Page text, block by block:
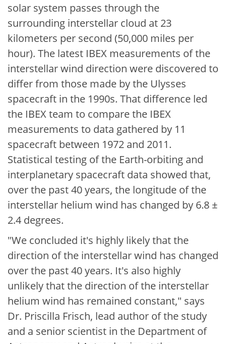
solar system passes through the
surrounding interstellar cloud at 23
kilometers per second (50,000 miles per
hour). The latest IBEX measurements of the
interstellar wind direction were discovered to
differ from those made by the Ulysses
spacecraft in the 1990s. That difference led
the IBEX team to compare the IBEX
measurements to data gathered by 11
spacecraft between 1972 and 2011.
Statistical testing of the Earth-orbiting and
interplanetary spacecraft data showed that,
over the past 40 years, the longitude of the
interstellar helium wind has changed by 6.8 ±
2.4 degrees.
"We concluded it's highly likely that the
direction of the interstellar wind has changed
over the past 40 years. It's also highly
unlikely that the direction of the interstellar
helium wind has remained constant," says
Dr. Priscilla Frisch, lead author of the study
and a senior scientist in the Department of